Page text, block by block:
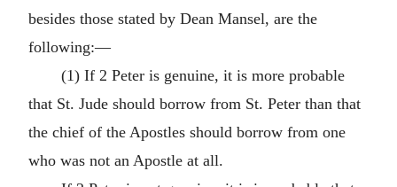
besides those stated by Dean Mansel, are the
following:—
(1) If 2 Peter is genuine, it is more probable
that St. Jude should borrow from St. Peter than that
the chief of the Apostles should borrow from one
who was not an Apostle at all.